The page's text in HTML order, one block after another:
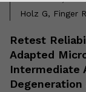
Holz G, Finger
Retest
Adapted
Intermediate